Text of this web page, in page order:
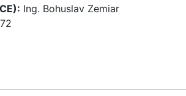
Ing. Bohuslav Zemiar